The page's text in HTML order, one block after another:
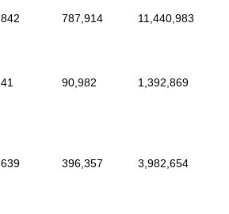
842 787,914 11,440,983
41 90,982 1,392,869
639 396,357 3,982,654